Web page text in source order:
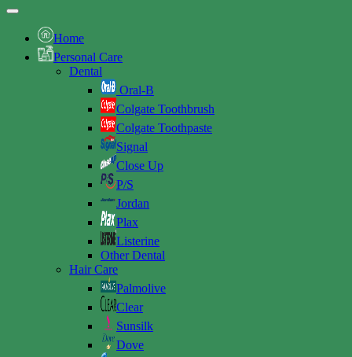
Home
Personal Care
Dental
Oral-B
Colgate Toothbrush
Colgate Toothpaste
Signal
Close Up
P/S
Jordan
Plax
Listerine
Other Dental
Hair Care
Palmolive
Clear
Sunsilk
Dove